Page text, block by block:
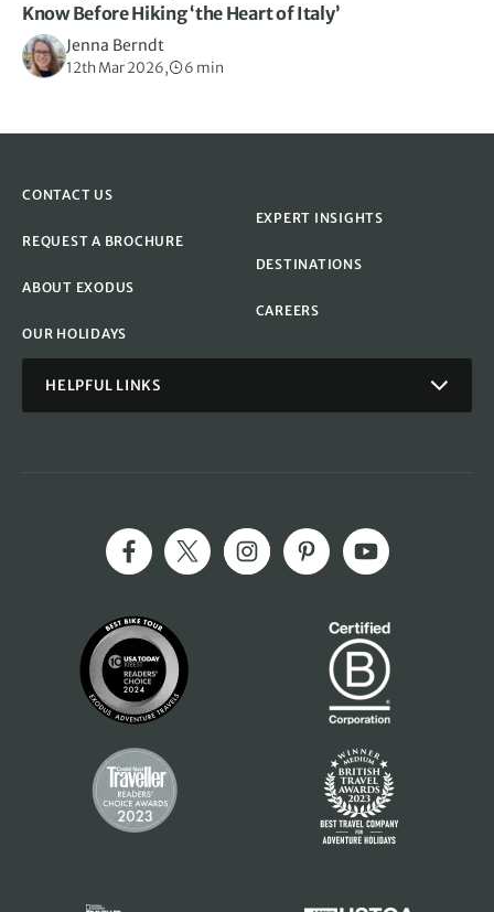
Know Before Hiking ‘the Heart of Italy’
Jenna Berndt
12th Mar 2026, 6 min
CONTACT US
REQUEST A BROCHURE
ABOUT EXODUS
OUR HOLIDAYS
EXPERT INSIGHTS
DESTINATIONS
CAREERS
HELPFUL LINKS